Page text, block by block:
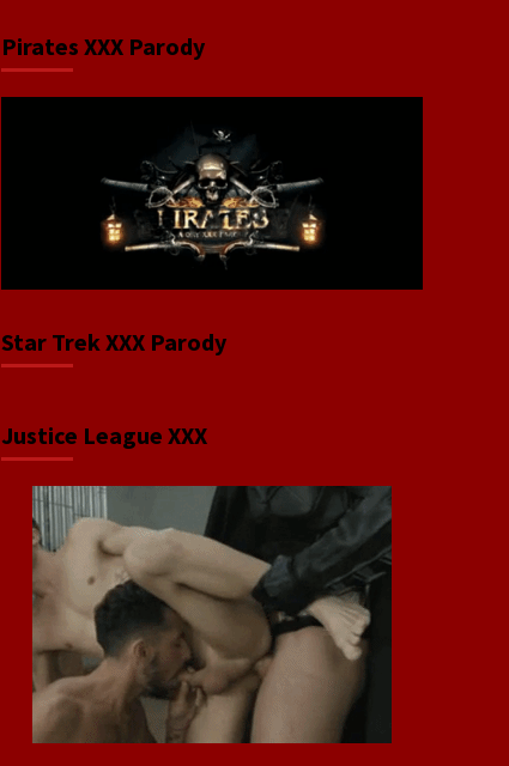
Pirates XXX Parody
Star Trek XXX Parody
Justice League XXX